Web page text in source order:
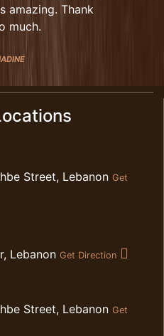
amazing. Thank
much.
Street, Lebanon Get
Lebanon Get Direction
Street, Lebanon Get